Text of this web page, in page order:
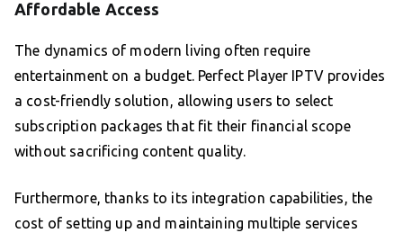
Affordable Access
The dynamics of modern living often require
entertainment on a budget. Perfect Player IPTV provides
a cost-friendly solution, allowing users to select
subscription packages that fit their financial scope
without sacrificing content quality.
Furthermore, thanks to its integration capabilities, the
cost of setting up and maintaining multiple services